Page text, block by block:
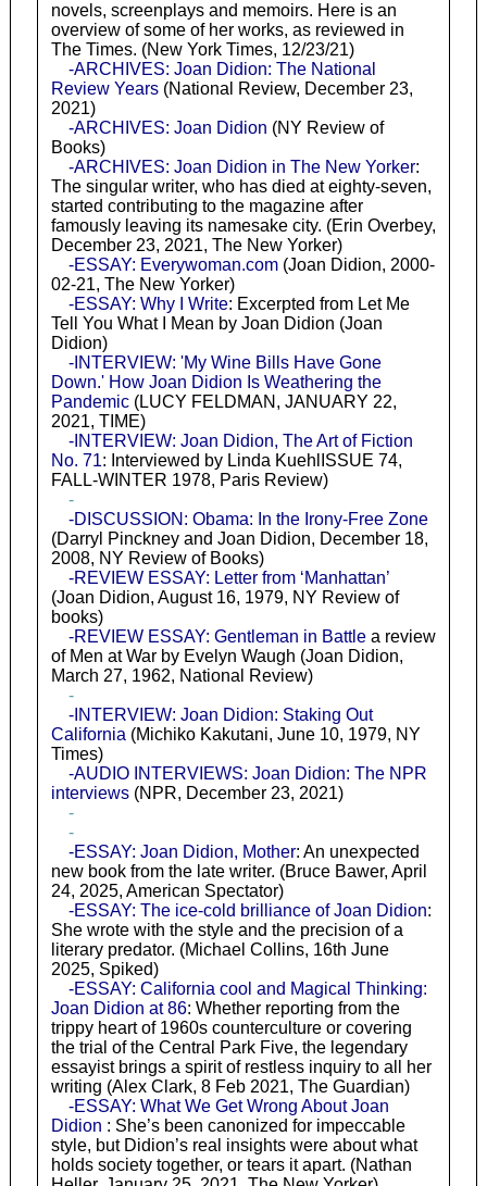
novels, screenplays and memoirs. Here is an
overview of some of her works, as reviewed in
The Times. (New York Times, 12/23/21)
-ARCHIVES: Joan Didion: The National
Review Years(National Review, December 23,
2021)
-ARCHIVES: Joan Didion (NY Review of
Books)
-ARCHIVES: Joan Didion in The New Yorker:
The singular writer, who has died at eighty-seven,
started contributing to the magazine after
famously leaving its namesake city. (Erin Overbey,
December 23, 2021, The New Yorker)
-ESSAY: Everywoman.com(Joan Didion, 2000-
02-21, The New Yorker)
-ESSAY: Why I Write: Excerpted from Let Me
Tell You What I Mean by Joan Didion (Joan
Didion)
-INTERVIEW: 'My Wine Bills Have Gone
Down.' How Joan Didion Is Weathering the
Pandemic(LUCY FELDMAN, JANUARY 22,
2021, TIME)
-INTERVIEW: Joan Didion, The Art of Fiction
No. 71: Interviewed by Linda KuehlISSUE 74,
FALL-WINTER 1978, Paris Review)
-
-DISCUSSION: Obama: In the Irony-Free Zone
(Darryl Pinckney and Joan Didion, December 18,
2008, NY Review of Books)
-REVIEW ESSAY: Letter from ‘Manhattan’
(Joan Didion, August 16, 1979, NY Review of
books)
-REVIEW ESSAY: Gentleman in Battlea review
of Men at War by Evelyn Waugh (Joan Didion,
March 27, 1962, National Review)
-
-INTERVIEW: Joan Didion: Staking Out
California (Michiko Kakutani, June 10, 1979, NY
Times)
-AUDIO INTERVIEWS: Joan Didion: The NPR
interviews(NPR, December 23, 2021)
-
-
-ESSAY: Joan Didion, Mother: An unexpected
new book from the late writer. (Bruce Bawer, April
24, 2025, American Spectator)
-ESSAY: The ice-cold brilliance of Joan Didion:
She wrote with the style and the precision of a
literary predator. (Michael Collins, 16th June
2025, Spiked)
-ESSAY: California cool and Magical Thinking:
Joan Didion at 86: Whether reporting from the
trippy heart of 1960s counterculture or covering
the trial of the Central Park Five, the legendary
essayist brings a spirit of restless inquiry to all her
writing (Alex Clark, 8 Feb 2021, The Guardian)
-ESSAY: What We Get Wrong About Joan
Didion : She’s been canonized for impeccable
style, but Didion’s real insights were about what
holds society together, or tears it apart. (Nathan